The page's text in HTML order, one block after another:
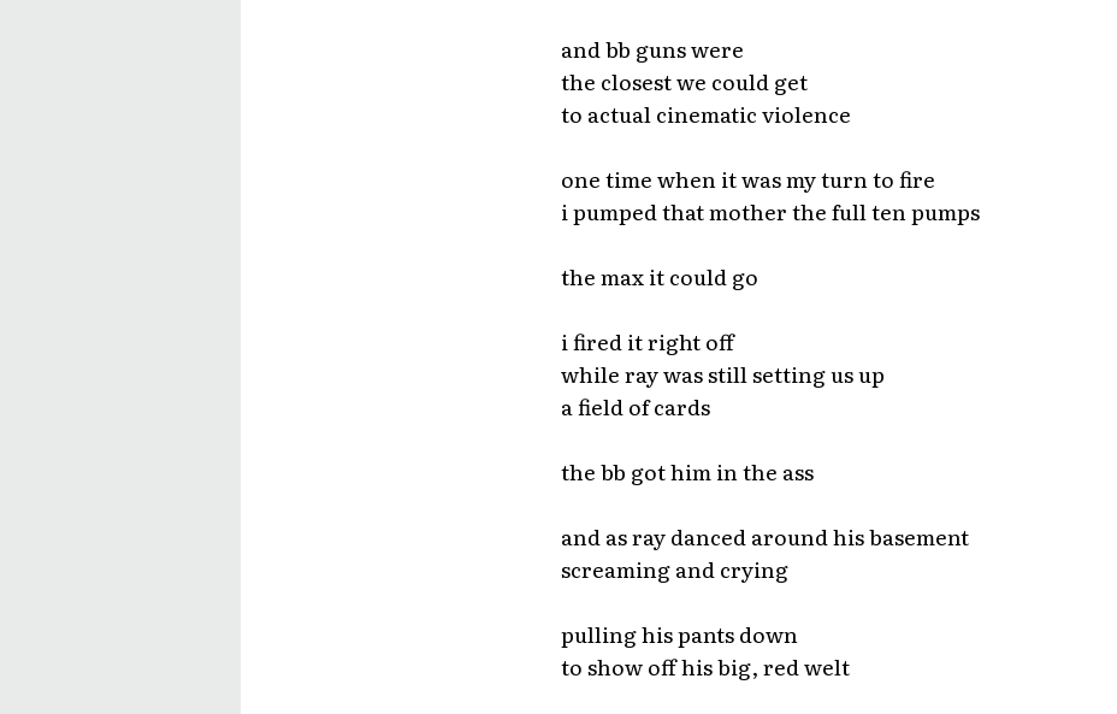
and bb guns were
the closest we could get
to actual cinematic violence
one time when it was my turn to fire
i pumped that mother the full ten pumps
the max it could go
i fired it right off
while ray was still setting us up
a field of cards
the bb got him in the ass
and as ray danced around his basement
screaming and crying
pulling his pants down
to show off his big, red welt